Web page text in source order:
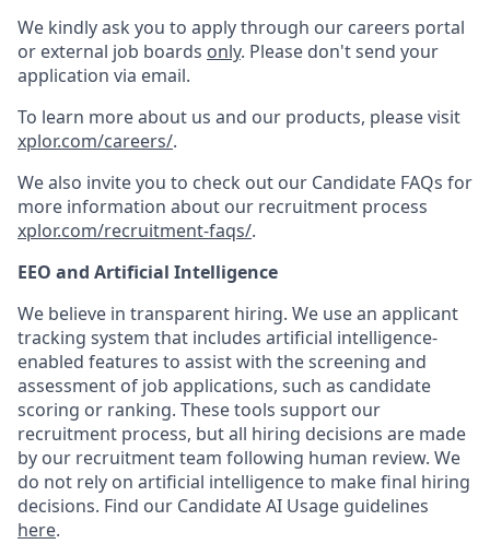
We kindly ask you to apply through our careers portal
or external job boards only. Please don't send your
application via email.
To learn more about us and our products, please visit
xplor.com/careers/.
We also invite you to check out our Candidate FAQs for
more information about our recruitment process
xplor.com/recruitment-faqs/.
EEO and Artificial Intelligence
We believe in transparent hiring. We use an applicant
tracking system that includes artificial intelligence-
enabled features to assist with the screening and
assessment of job applications, such as candidate
scoring or ranking. These tools support our
recruitment process, but all hiring decisions are made
by our recruitment team following human review. We
do not rely on artificial intelligence to make final hiring
decisions. Find our Candidate AI Usage guidelines
here.